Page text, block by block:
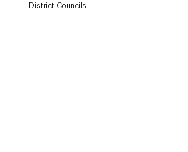
District Councils